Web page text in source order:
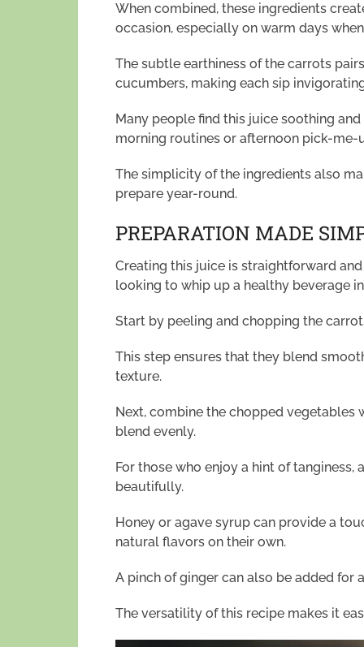
When combined, these ingredients
occasion, especially on warm days
The subtle earthiness of the carrots
cucumbers, making each sip
Many people find this juice soothing
morning routines or afternoon pick-me-
The simplicity of the ingredients also
prepare year-round.
PREPARATION MADE
Creating this juice is straightforward
looking to whip up a healthy beverage
Start by peeling and chopping the
This step ensures that they blend
texture.
Next, combine the chopped
blend evenly.
For those who enjoy a hint of
beautifully.
Honey or agave syrup can provide a
natural flavors on their own.
A pinch of ginger can also be added for
The versatility of this recipe makes it